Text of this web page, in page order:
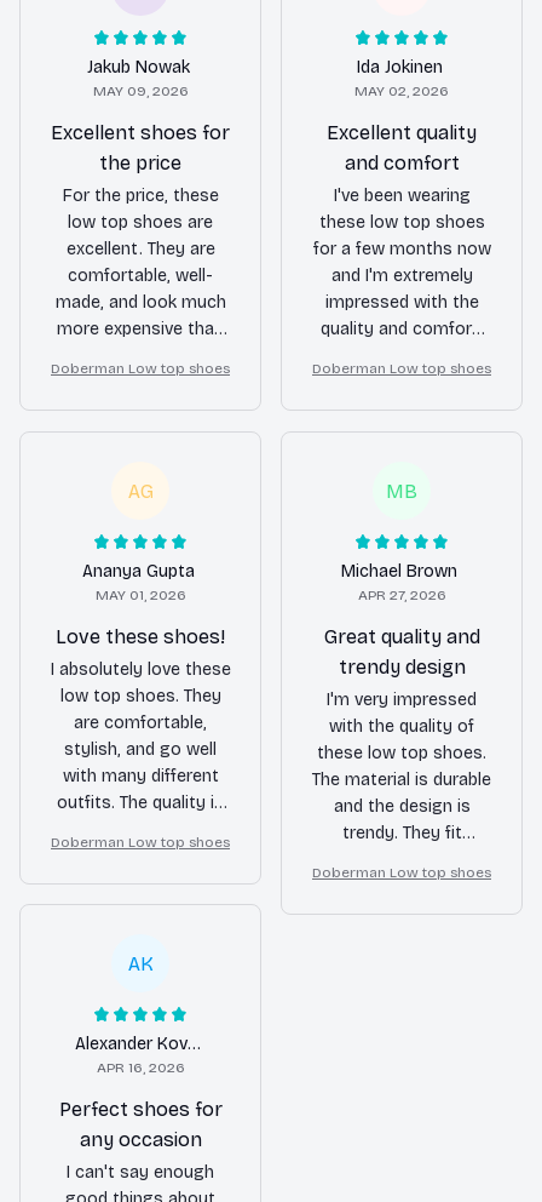
Jakub Nowak
MAY 09, 2026
Excellent shoes for
the price
For the price, these
low top shoes are
excellent. They are
comfortable, well-
made, and look much
more expensive than
Can't ask for more!
Doberman Low top shoes
Ida Jokinen
MAY 02, 2026
Excellent quality
and comfort
I've been wearing
these low top shoes
for a few months now
and I'm extremely
impressed with the
quality and comfort.
new and provide
excellent support for
my feet.
Doberman Low top shoes
AG
Ananya Gupta
MAY 01, 2026
Love these shoes!
I absolutely love these
low top shoes. They
are comfortable,
stylish, and go well
with many different
outfits. The quality is
holding up really well.
Highly recommend!
Doberman Low top shoes
MB
Michael Brown
APR 27, 2026
Great quality and
trendy design
I'm very impressed
with the quality of
these low top shoes.
The material is durable
and the design is
trendy. They fit
extremely
comfortable to wear.
Doberman Low top shoes
AK
Alexander Kovacs
APR 16, 2026
Perfect shoes for
any occasion
I can't say enough